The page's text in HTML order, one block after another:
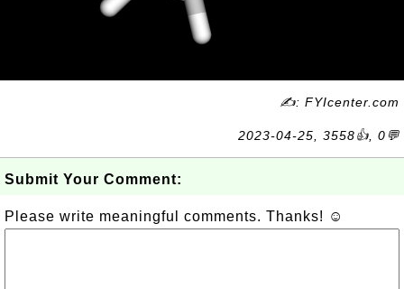
✍: FYIcenter.com
2023-04-25, 3558👍, 0💬
Submit Your Comment:
Please write meaningful comments. Thanks! ☺